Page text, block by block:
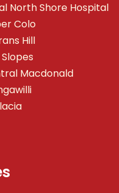
North Shore Hospital
Colo
Hill
Macdonald